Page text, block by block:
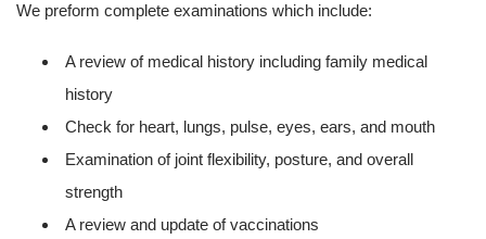
We preform complete examinations which include:
A review of medical history including family medical
history
Check for heart, lungs, pulse, eyes, ears, and mouth
Examination of joint flexibility, posture, and overall
strength
A review and update of vaccinations